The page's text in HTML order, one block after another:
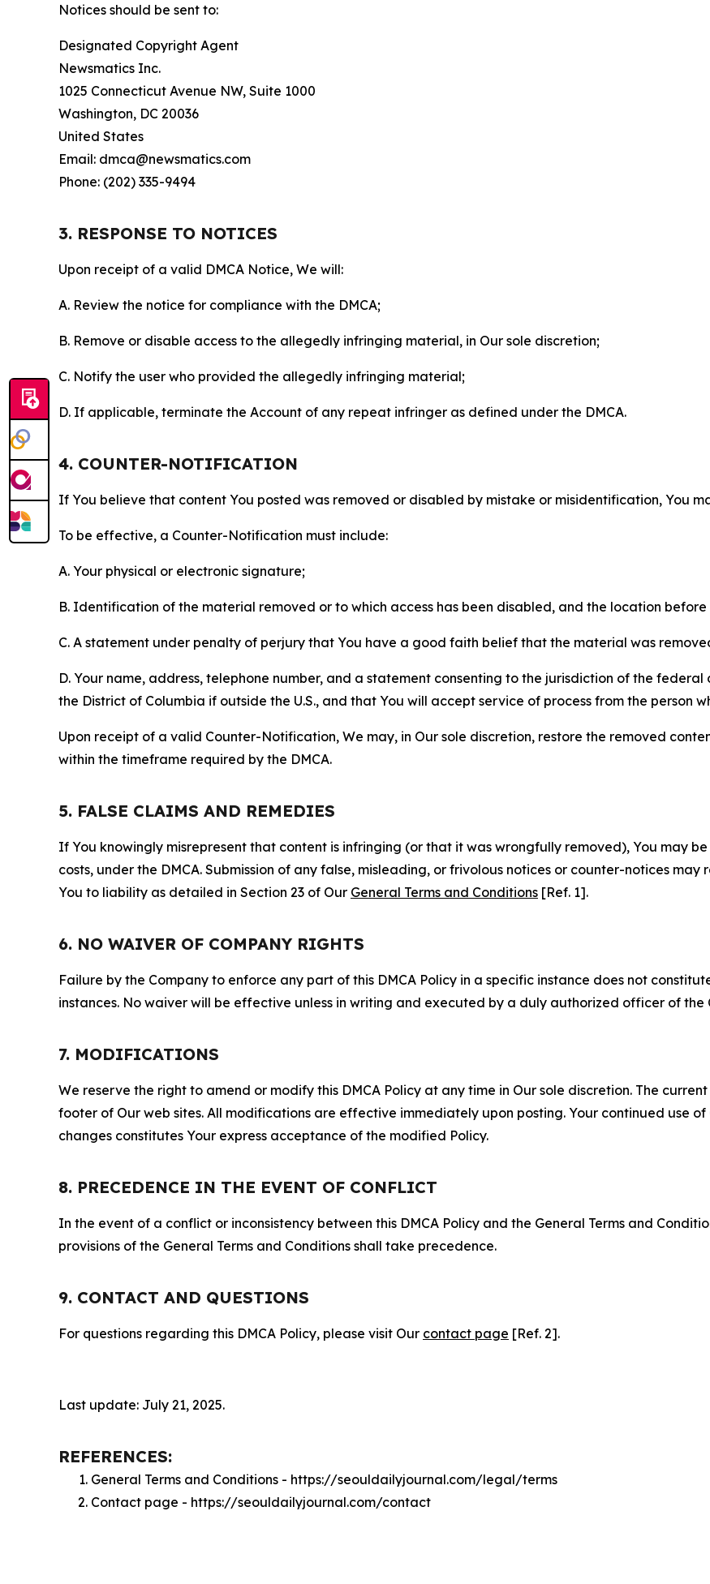
Notices should be sent to:
Designated Copyright Agent
Newsmatics Inc.
1025 Connecticut Avenue NW, Suite 1000
Washington, DC 20036
United States
Email: dmca@newsmatics.com
Phone: (202) 335-9494
3. RESPONSE TO NOTICES
Upon receipt of a valid DMCA Notice, We will:
A. Review the notice for compliance with the DMCA;
B. Remove or disable access to the allegedly infringing material, in Our sole discretion;
C. Notify the user who provided the allegedly infringing material;
D. If applicable, terminate the Account of any repeat infringer as defined under the DMCA.
4. COUNTER-NOTIFICATION
If You believe that content You posted was removed or disabled by mistake or misidentification, You
To be effective, a Counter-Notification must include:
A. Your physical or electronic signature;
B. Identification of the material removed or to which access has been disabled, and the location
C. A statement under penalty of perjury that You have a good faith belief that the material was
D. Your name, address, telephone number, and a statement consenting to the jurisdiction of the
the District of Columbia if outside the U.S., and that You will accept service of process from the person
Upon receipt of a valid Counter-Notification, We may, in Our sole discretion, restore the removed
within the timeframe required by the DMCA.
5. FALSE CLAIMS AND REMEDIES
If You knowingly misrepresent that content is infringing (or that it was wrongfully removed), You may
costs, under the DMCA. Submission of any false, misleading, or frivolous notices or counter-notices
You to liability as detailed in Section 23 of Our General Terms and Conditions [Ref. 1].
6. NO WAIVER OF COMPANY RIGHTS
Failure by the Company to enforce any part of this DMCA Policy in a specific instance does not
instances. No waiver will be effective unless in writing and executed by a duly authorized officer of the
7. MODIFICATIONS
We reserve the right to amend or modify this DMCA Policy at any time in Our sole discretion. The
footer of Our web sites. All modifications are effective immediately upon posting. Your continued use
changes constitutes Your express acceptance of the modified Policy.
8. PRECEDENCE IN THE EVENT OF CONFLICT
In the event of a conflict or inconsistency between this DMCA Policy and the General Terms and
provisions of the General Terms and Conditions shall take precedence.
9. CONTACT AND QUESTIONS
For questions regarding this DMCA Policy, please visit Our contact page [Ref. 2].
Last update: July 21, 2025.
REFERENCES:
General Terms and Conditions - https://seouldailyjournal.com/legal/terms
Contact page - https://seouldailyjournal.com/contact